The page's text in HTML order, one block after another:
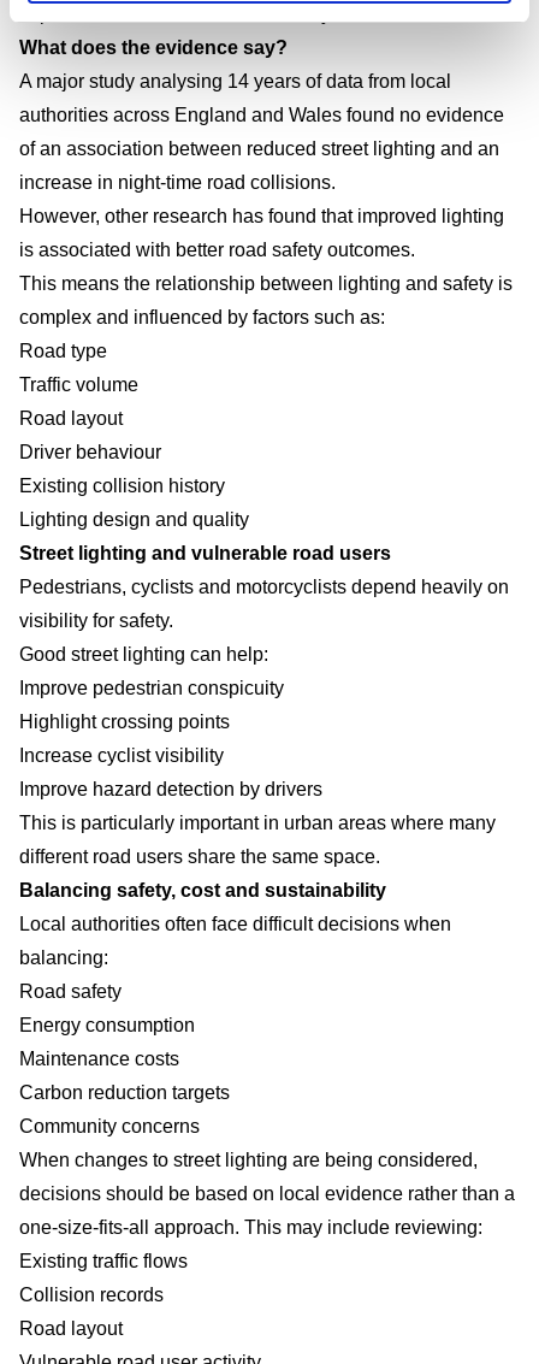
What does the evidence say?
A major study analysing 14 years of data from local
authorities across England and Wales found no evidence
of an association between reduced street lighting and an
increase in night-time road collisions.
However, other research has found that improved lighting
is associated with better road safety outcomes.
This means the relationship between lighting and safety is
complex and influenced by factors such as:
Road type
Traffic volume
Road layout
Driver behaviour
Existing collision history
Lighting design and quality
Street lighting and vulnerable road users
Pedestrians, cyclists and motorcyclists depend heavily on
visibility for safety.
Good street lighting can help:
Improve pedestrian conspicuity
Highlight crossing points
Increase cyclist visibility
Improve hazard detection by drivers
This is particularly important in urban areas where many
different road users share the same space.
Balancing safety, cost and sustainability
Local authorities often face difficult decisions when
balancing:
Road safety
Energy consumption
Maintenance costs
Carbon reduction targets
Community concerns
When changes to street lighting are being considered,
decisions should be based on local evidence rather than a
one-size-fits-all approach. This may include reviewing:
Existing traffic flows
Collision records
Road layout